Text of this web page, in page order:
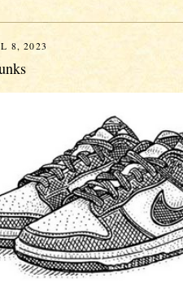
8, 2023